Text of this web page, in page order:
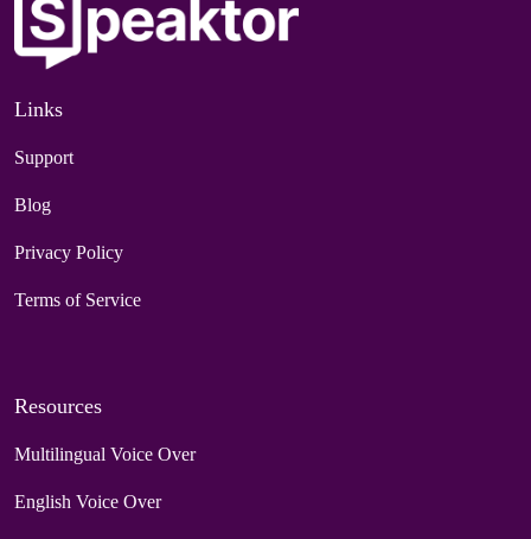
Links
Support
Blog
Privacy Policy
Terms of Service
Resources
Multilingual Voice Over
English Voice Over